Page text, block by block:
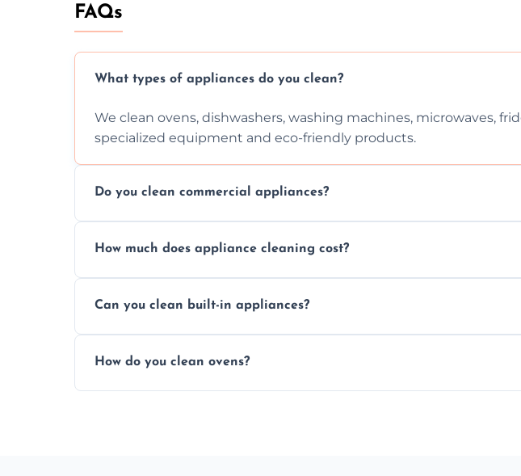
FAQs
What types of appliances do you clean?
We clean ovens, dishwashers, washing machines, microwaves,
specialized equipment and eco-friendly products.
Do you clean commercial appliances?
commercial kitchen appliances.
How much does appliance cleaning cost?
work begins.
Can you clean built-in appliances?
precision.
How do you clean ovens?